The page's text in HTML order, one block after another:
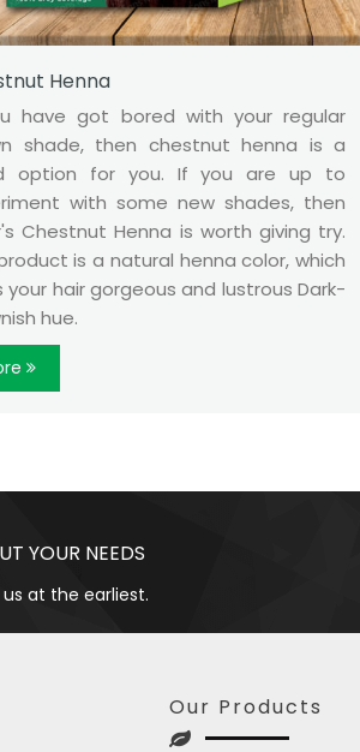
Henna
have got bored with your regular
shade, then chestnut henna is a
option for you. If you are up to
with some new shades, then
Chestnut Henna is worth giving try.
is a natural henna color, which
your hair gorgeous and lustrous Dark-
hue.
YOUR NEEDS
at the earliest.
Our Products